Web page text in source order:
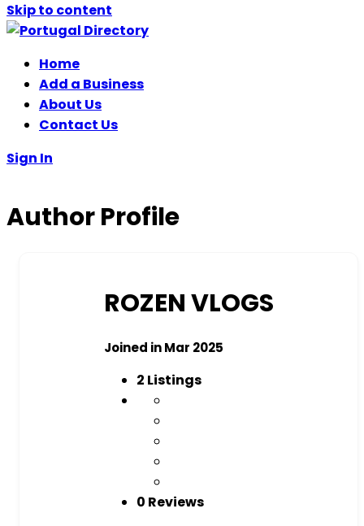
Skip to content
Home
Add a Business
About Us
Contact Us
Sign In
Author Profile
ROZEN VLOGS
Joined in Mar 2025
2 Listings
0 Reviews